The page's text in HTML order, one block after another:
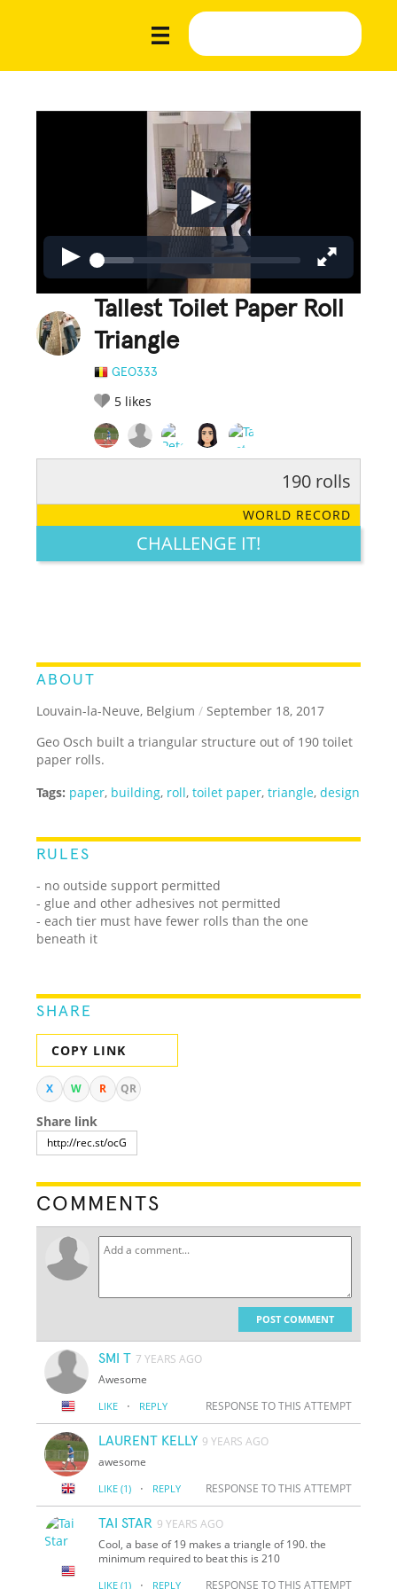
Tallest Toilet Paper Roll
Triangle
GEO333
5 likes
LEGENDARY FUNNY CUTE CREATIVE
190 rolls
WORLD RECORD
CHALLENGE IT!
ABOUT
Louvain-la-Neuve, Belgium / September 18, 2017
Geo Osch built a triangular structure out of 190 toilet
paper rolls.
Tags: paper, building, roll,toilet paper,triangle,design
RULES
- no outside support permitted
- glue and other adhesives not permitted
- each tier must have fewer rolls than the one
beneath it
SHARE
COPY LINK
X W R QR
Share link
COMMENTS
POST COMMENT
SMI T 7 YEARS AGO
Awesome
LIKE · REPLY RESPONSE TO THIS ATTEMPT
LAURENT KELLY 9 YEARS AGO
awesome
LIKE (1) · REPLY RESPONSE TO THIS ATTEMPT
TAI STAR 9 YEARS AGO
Cool, a base of 19 makes a triangle of 190. the
minimum required to beat this is 210
LIKE (1) · REPLY RESPONSE TO THIS ATTEMPT